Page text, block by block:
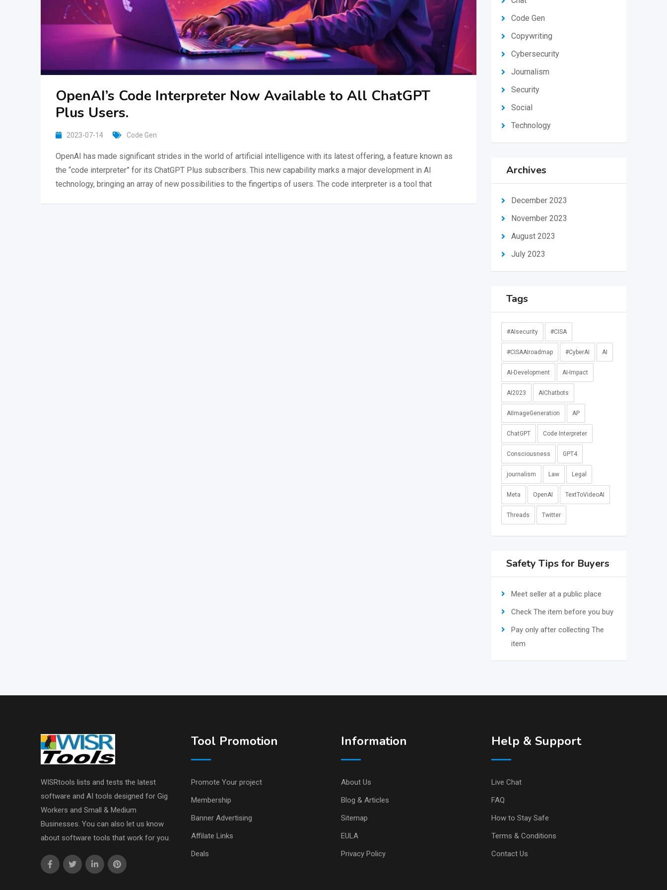
OpenAI’s Code Interpreter Now Available to All ChatGPT
Plus Users.
2023-07-14 Code Gen
OpenAI has made significant strides in the world of artificial intelligence with its latest offering, a feature known as
the “code interpreter” for its ChatGPT Plus subscribers. This new capability marks a major development in AI
technology, bringing an array of new possibilities to the fingertips of users. The code interpreter is a tool that
Code Gen
Copywriting
Cybersecurity
Journalism
Security
Social
Technology
Archives
December 2023
November 2023
August 2023
July 2023
Tags
#AIsecurity #CISA
#CISAAIroadmap #CyberAI AI
AI-Development AI-Impact
AI2023 AIChatbots
AIImageGeneration AP
ChatGPT Code Interpreter
Consciousness GPT4
journalism Law Legal
Meta OpenAI TextToVideoAI
Threads Twitter
Safety Tips for Buyers
Meet seller at a public place
Check The item before you buy
Pay only after collecting The
item
WISRtools lists and tests the latest
software and AI tools designed for Gig
Workers and Small & Medium
Businesses. You can also let us know
about software tools that work for you.
Tool Promotion
Promote Your project
Membership
Banner Advertising
Affilate Links
Deals
Information
About Us
Blog & Articles
Sitemap
EULA
Privacy Policy
Help & Support
Live Chat
FAQ
How to Stay Safe
Terms & Conditions
Contact Us